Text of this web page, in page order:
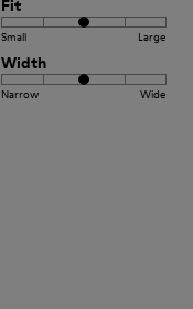
Fit
Small Large
Width
Narrow Wide